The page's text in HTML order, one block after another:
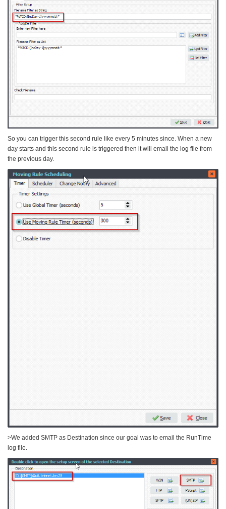
So you can trigger this second rule like every 5 minutes since. When a new
day starts and this second rule is triggered then it will email the log file from
the previous day.
>We added SMTP as Destination since our goal was to email the RunTime
log file.